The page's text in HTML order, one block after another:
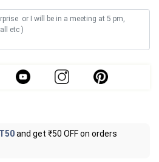
and get ₹50 OFF on orders